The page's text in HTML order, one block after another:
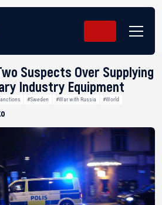
Suspects Over Supplying
Industry Equipment
#Sweden #War with Russia #World